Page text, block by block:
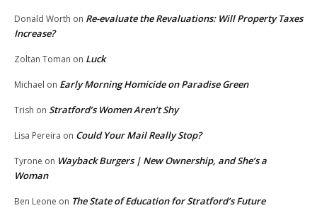
Donald Worth on Re-evaluate the Revaluations: Will Property Taxes
Increase?
Zoltan Toman on Luck
Michael on Early Morning Homicide on Paradise Green
Trish on Stratford’s Women Aren’t Shy
Lisa Pereira on Could Your Mail Really Stop?
Tyrone on Wayback Burgers | New Ownership, and She’s a
Woman
Ben Leone on The State of Education for Stratford’s Future